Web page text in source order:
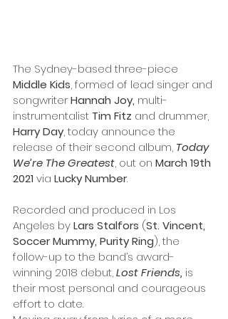
The Sydney-based three-piece
Middle Kids, formed of lead singer and
songwriter Hannah Joy, multi-
instrumentalist Tim Fitz and drummer,
Harry Day, today announce the
release of their second album, Today
We’re The Greatest, out on March 19th
2021 via Lucky Number.
Recorded and produced in Los
Angeles by Lars Stalfors (St. Vincent,
Soccer Mummy, Purity Ring), the
follow-up to the band’s award-
winning 2018 debut, Lost Friends, is
their most personal and courageous
effort to date.